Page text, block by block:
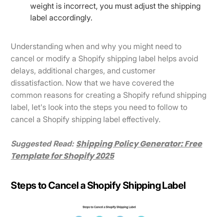
weight is incorrect, you must adjust the shipping
label accordingly.
Understanding when and why you might need to
cancel or modify a Shopify shipping label helps avoid
delays, additional charges, and customer
dissatisfaction. Now that we have covered the
common reasons for creating a Shopify refund shipping
label, let's look into the steps you need to follow to
cancel a Shopify shipping label effectively.
Suggested Read: Shipping Policy Generator: Free
Template for Shopify 2025
Steps to Cancel a Shopify Shipping Label